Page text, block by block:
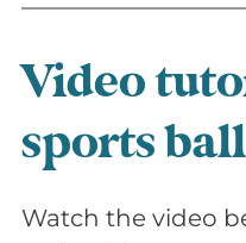
Video
sports
Watch the video